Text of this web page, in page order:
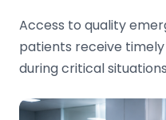
Access to quality
patients receive
during critical